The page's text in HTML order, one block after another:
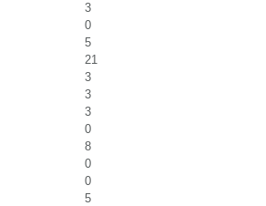
3
0
5
21
3
3
3
0
8
0
0
5